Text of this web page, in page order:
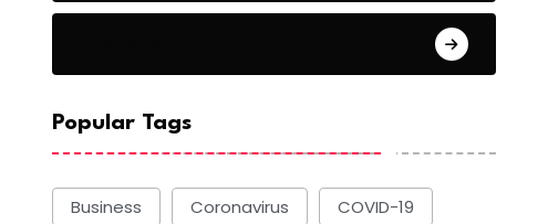
Popular Tags
Business Coronavirus COVID-19